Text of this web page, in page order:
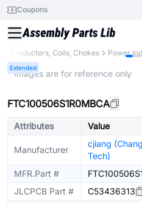
Coupons
Inductors, Coils, Chokes Power
Extended
* Images are for reference only
FTC100506S1R0MBCA
Attributes Value
Manufacturer
cjiang
Tech)
MFR.Part #
JLCPCB Part #
C53436313